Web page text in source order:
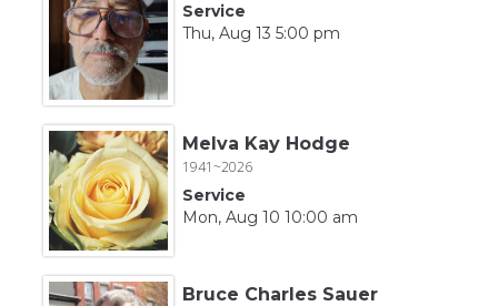
Service
Thu, Aug 13 5:00 pm
Melva Kay Hodge
1941~2026
Service
Mon, Aug 10 10:00 am
Bruce Charles Sauer